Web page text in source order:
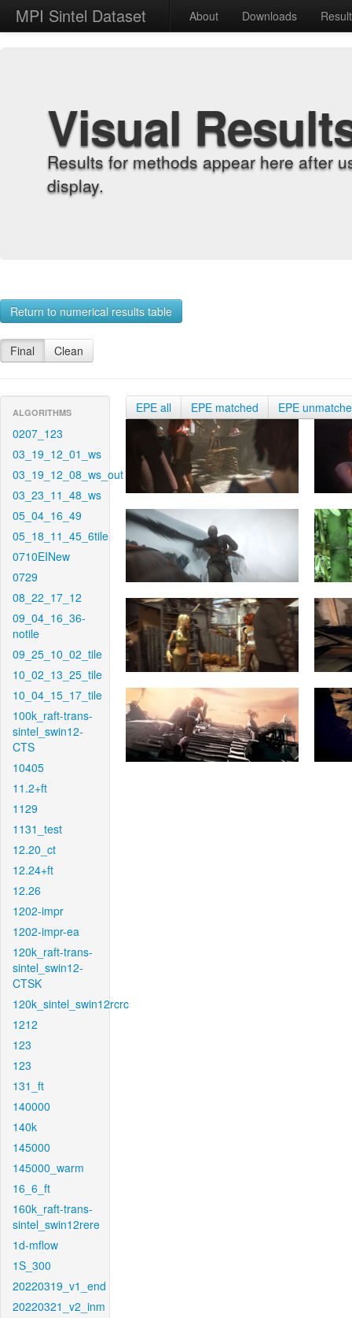
MPI Sintel Dataset About Downloads
Visual
Results for methods appear here after
display.
Return to numerical results table
Final Clean
ALGORITHMS
0207_123
03_19_12_01_ws
03_19_12_08_ws_out
03_23_11_48_ws
05_04_16_49
05_18_11_45_6tile
0710EINew
0729
08_22_17_12
09_04_16_36-
notile
09_25_10_02_tile
10_02_13_25_tile
10_04_15_17_tile
100k_raft-trans-
sintel_swin12-
CTS
10405
11.2+ft
1129
1131_test
12.20_ct
12.24+ft
12.26
1202-impr
1202-impr-ea
120k_raft-trans-
sintel_swin12-
CTSK
120k_sintel_swin12rcrc
1212
123
123
131_ft
140000
140k
145000
145000_warm
16_6_ft
160k_raft-trans-
sintel_swin12rere
1d-mflow
1S_300
20220319_v1_end
20220321_v2_inm
EPE all EPE matched EPE